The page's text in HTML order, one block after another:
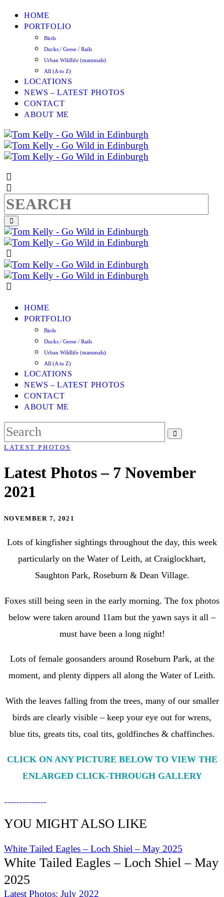
HOME
PORTFOLIO
Birds
Ducks / Geese / Rails
Urban Wildlife (mammals)
All (A to Z)
LOCATIONS
NEWS – LATEST PHOTOS
CONTACT
ABOUT ME
HOME
PORTFOLIO
Birds
Ducks / Geese / Rails
Urban Wildlife (mammals)
All (A to Z)
LOCATIONS
NEWS – LATEST PHOTOS
CONTACT
ABOUT ME
LATEST PHOTOS
Latest Photos – 7 November
2021
NOVEMBER 7, 2021
Lots of kingfisher sightings throughout the day, this week
particularly on the Water of Leith, at Craiglockhart,
Saughton Park, Roseburn & Dean Village.
Foxes still being seen in the early morning. The fox photos
below were taken around 11am but the yawn says it all –
must have been a long night!
Lots of female goosanders around Roseburn Park, at the
moment, and plenty dippers all along the Water of Leith.
With the leaves falling from the trees, many of our smaller
birds are clearly visible – keep your eye out for wrens,
blue tits, greats tits, coal tits, goldfinches & chaffinches.
CLICK ON ANY PICTURE BELOW TO VIEW THE
ENLARGED CLICK-THROUGH GALLERY
YOU MIGHT ALSO LIKE
White Tailed Eagles – Loch Shiel – May 2025
White Tailed Eagles – Loch Shiel – May
2025
Latest Photos: July 2022